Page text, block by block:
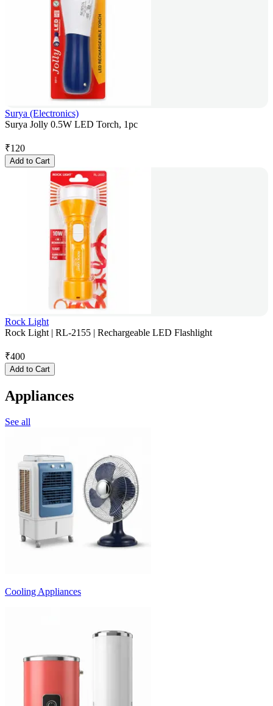
Surya (Electronics)
Surya Jolly 0.5W LED Torch, 1pc
₹120
Add to Cart
Rock Light
Rock Light | RL-2155 | Rechargeable LED Flashlight
₹400
Add to Cart
Appliances
See all
Cooling Appliances